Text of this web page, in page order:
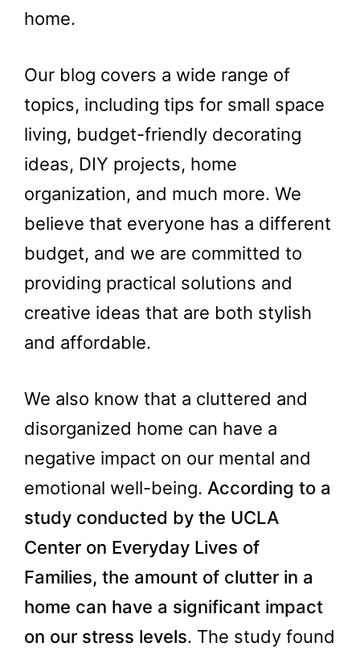
home.
Our blog covers a wide range of
topics, including tips for small space
living, budget-friendly decorating
ideas, DIY projects, home
organization, and much more. We
believe that everyone has a different
budget, and we are committed to
providing practical solutions and
creative ideas that are both stylish
and affordable.
We also know that a cluttered and
disorganized home can have a
negative impact on our mental and
emotional well-being. According to a
study conducted by the UCLA
Center on Everyday Lives of
Families, the amount of clutter in a
home can have a significant impact
on our stress levels. The study found